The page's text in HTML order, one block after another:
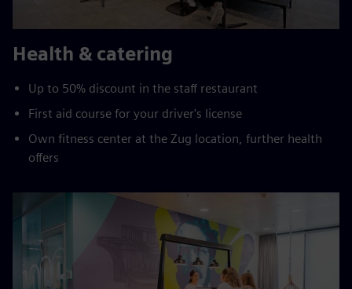
Health & catering
Up to 50% discount in the staff restaurant
First aid course for your driver's license
Own fitness center at the Zug location, further health
offers